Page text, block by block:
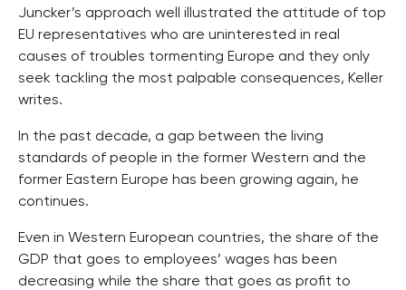
Juncker’s approach well illustrated the attitude of top
EU representatives who are uninterested in real
causes of troubles tormenting Europe and they only
seek tackling the most palpable consequences, Keller
writes.
In the past decade, a gap between the living
standards of people in the former Western and the
former Eastern Europe has been growing again, he
continues.
Even in Western European countries, the share of the
GDP that goes to employees’ wages has been
decreasing while the share that goes as profit to